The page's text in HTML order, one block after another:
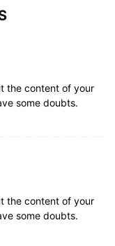
the content of your
some doubts.
the content of your
some doubts.